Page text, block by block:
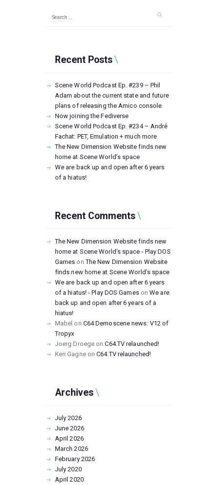
Recent Posts
Scene World Podcast Ep. #239 – Phil
Adam about the current state and future
plans of releasing the Amico console
Now joining the Fediverse
Scene World Podcast Ep. #234 – André
Fachat: PET, Emulation + much more
The New Dimension Website finds new
home at Scene World’s space
We are back up and open after 6 years
of a hiatus!
Recent Comments
The New Dimension Website finds new
home at Scene World’s space - Play DOS
Games onThe New Dimension Website
finds new home at Scene World’s space
We are back up and open after 6 years
of a hiatus! - Play DOS GamesonWe are
back up and open after 6 years of a
hiatus!
Mabel on C64 Demoscene news: V12 of
Tropyx
Joerg Droege onC64.TV relaunched!
Ken GagneonC64.TV relaunched!
Archives
July2026
June2026
April2026
March2026
February 2026
July2020
April2020